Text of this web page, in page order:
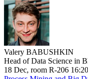
Valery BABUSHKIN
Head of Data Science in
18 Dec, room R-206